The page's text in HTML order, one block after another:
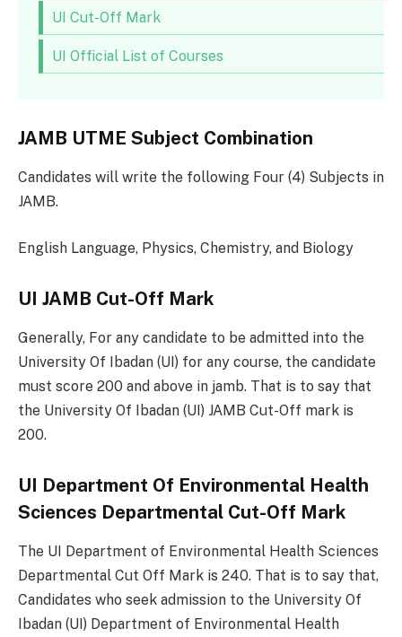
UI Cut-Off Mark
UI Official List of Courses
JAMB UTME Subject Combination
Candidates will write the following Four (4) Subjects in
JAMB.
English Language, Physics, Chemistry, and Biology
UI JAMB Cut-Off Mark
Generally, For any candidate to be admitted into the
University Of Ibadan (UI) for any course, the candidate
must score 200 and above in jamb. That is to say that
the University Of Ibadan (UI) JAMB Cut-Off mark is
200.
UI Department Of Environmental Health
Sciences Departmental Cut-Off Mark
The UI Department of Environmental Health Sciences
Departmental Cut Off Mark is 240. That is to say that,
Candidates who seek admission to the University Of
Ibadan (UI) Department of Environmental Health